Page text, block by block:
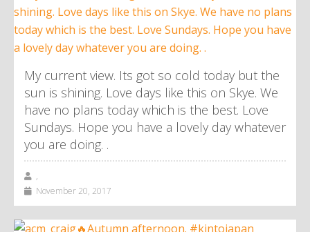
My current view. Its got so cold today but the
sun is shining. Love days like this on Skye. We
have no plans today which is the best. Love
Sundays. Hope you have a lovely day whatever
you are doing. .
,
November 20, 2017